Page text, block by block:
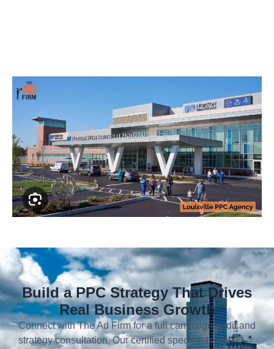
Build a PPC Strategy That Drives
Real Business Growth
Connect with The Ad Firm for a full campaign audit and
strategy consultation. Our certified specialists will